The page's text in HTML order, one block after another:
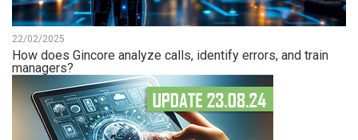
22/02/2025
How does Gincore analyze calls, identify errors, and train
managers?